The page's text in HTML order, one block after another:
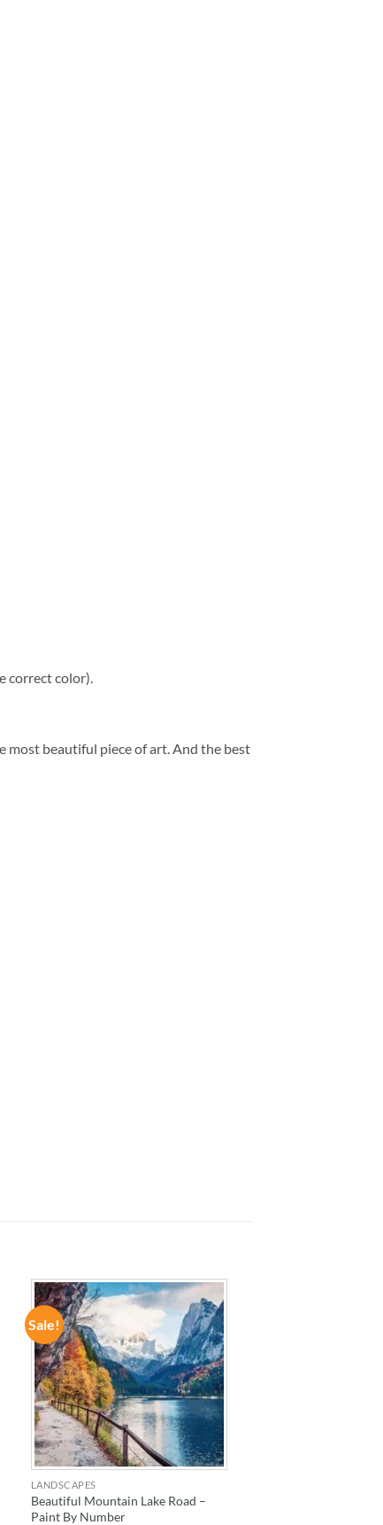
correct color).
most beautiful piece of art. And the best
Sale!
ADD TO
WISHLIST
LANDSCAPES
Beautiful Mountain Lake Road –
Paint By Number